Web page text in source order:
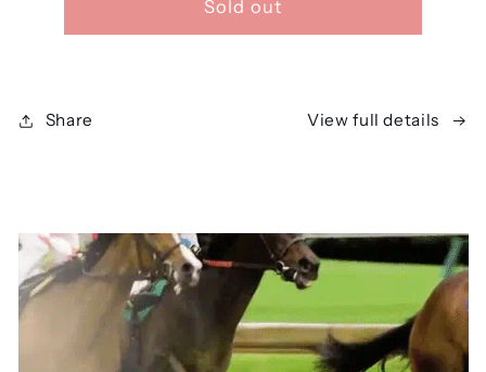
Sold out
Share View full details